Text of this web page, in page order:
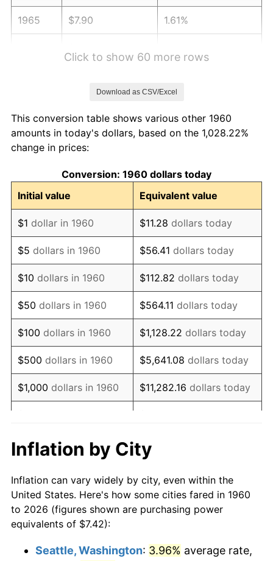
1965 $7.90 1.61%
1969 $9.20 5.46%
1970
1971 $10.15 4.38%
1972 $10.48 3.21%
1973 $11.13 6.22%
1974 $12.36 11.04%
1975 $13.49 9.13%
1976 $14.26 5.76%
1977 $15.19 6.50%
1978 $16.34 7.59%
1979 $18.20 11.35%
1981 $22.79
1982 $24.19 6.16%
1983 $24.97 3.21%
Click to show 60 more rows
Download as CSV/Excel
This conversion table shows various other 1960
amounts in today's dollars, based on the 1,028.22%
change in prices:
Conversion: 1960 dollars today
Initial value
Equivalent value
$1 dollar in 1960 $11.28 dollars today
$5 dollars in 1960 $56.41 dollars today
$10 dollars in 1960 $112.82 dollars today
$50 dollars in 1960 $564.11 dollars today
$100 dollars in 1960 $1,128.22 dollars today
$500 dollars in 1960 $5,641.08 dollars today
$1,000 dollars in 1960 $11,282.16 dollars today
$10,000dollars in 1960
today
$50,000dollars in
1960
$564,108.11dollars
today
$100,000 dollars in
Inflation by City
Inflation can vary widely by city, even within the
United States. Here's how some cities fared in 1960
to 2026 (figures shown are purchasing power
equivalents of $7.42):
Seattle, Washington: 3.96% average rate,